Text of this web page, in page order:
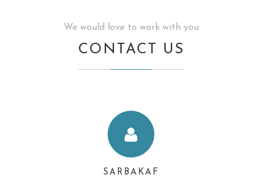
We would love to work with you
CONTACT US
SARBAKAF